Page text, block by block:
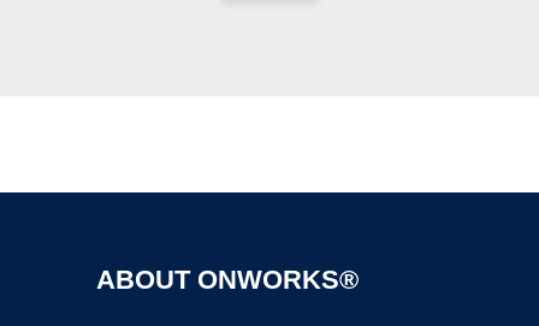
ABOUT ONWORKS®